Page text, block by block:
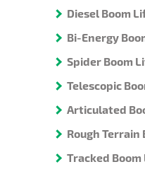
Diesel Boom
Bi-Energy
Spider Boom
Telescopic
Articulated
Rough Terrain
Tracked